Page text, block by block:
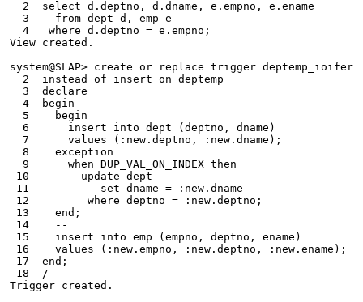
  2  select d.deptno, d.dname, e.empno, e.ename
  3    from dept d, emp e
  4   where d.deptno = e.empno;
View created.
system@SLAP> create or replace trigger deptemp_ioifer
  2  instead of insert on deptemp
  3  declare
  4  begin
  5    begin
  6      insert into dept (deptno, dname)
  7      values (:new.deptno, :new.dname);
  8    exception
  9      when DUP_VAL_ON_INDEX then
10        update dept
11           set dname = :new.dname
12         where deptno = :new.deptno;
13    end;
14    --
15    insert into emp (empno, deptno, ename)
16    values (:new.empno, :new.deptno, :new.ename);
17  end;
18  /
Trigger created.